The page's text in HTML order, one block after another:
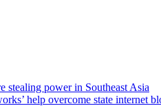
stealing power in Southeast Asia
help overcome state internet